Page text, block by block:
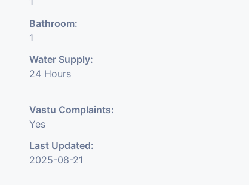
Bathroom:
1
Water Supply:
24 Hours
Vastu Complaints:
Yes
Last Updated:
2025-08-21